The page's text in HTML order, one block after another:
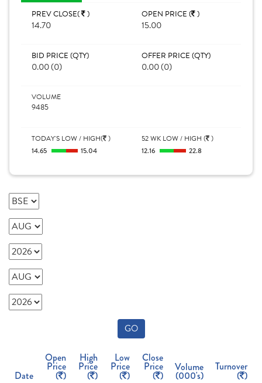
PREV CLOSE( )
14.70
OPEN PRICE ( )
15.00
BID PRICE (QTY)
0.00 (0)
OFFER PRICE (QTY)
0.00 (0)
VOLUME
9485
TODAY'S LOW / HIGH( )
14.65
15.04
52 WK LOW / HIGH ( )
12.16
22.8
GO
Date
Open
Price
( )
High
Price
( )
Low
Price
( )
Close
Price
( )
Volume
(000's)
Turnover
( )